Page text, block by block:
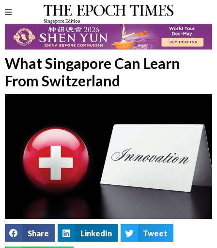
What Singapore Can Learn
From Switzerland
Share LinkedIn Tweet